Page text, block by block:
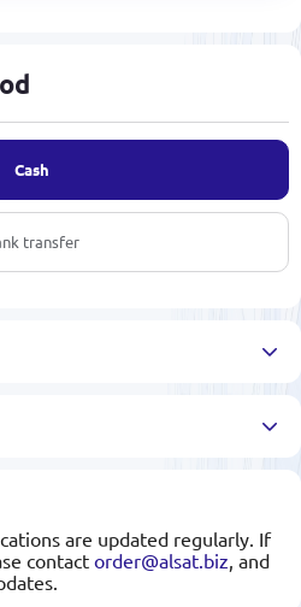
Cash
transfer
are updated regularly. If
contact order@alsat.biz , and